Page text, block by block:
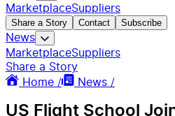
MarketplaceSuppliers
Share a Story Contact Subscribe
News
MarketplaceSuppliers
Share a Story
Home /
News /
US Flight School